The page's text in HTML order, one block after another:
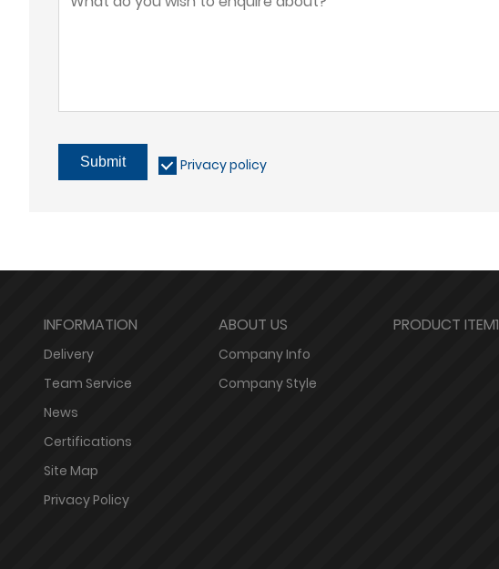
Submit Privacy policy
INFORMATION
Delivery
Team Service
News
Certifications
Site Map
Privacy Policy
ABOUT US
Company Info
Company Style
PRODUCT ITEM1